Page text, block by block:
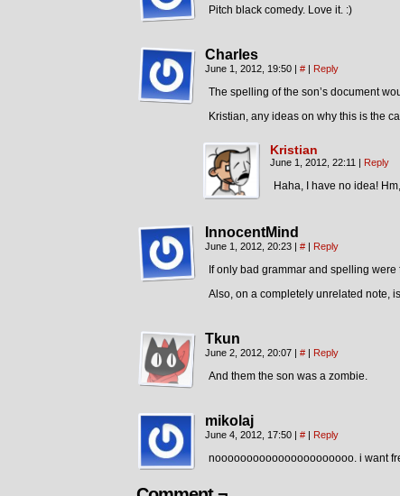
Pitch black comedy. Love it. :)
Charles
June 1, 2012, 19:50 | # | Reply
The spelling of the son’s document
Kristian, any ideas on why this is the
Kristian
June 1, 2012, 22:11 | Reply
Haha, I have no idea!
InnocentMind
June 1, 2012, 20:23 | # | Reply
If only bad grammar and spelling
Also, on a completely unrelated note,
Tkun
June 2, 2012, 20:07 | # | Reply
And them the son was a zombie.
mikolaj
June 4, 2012, 17:50 | # | Reply
noooooooooooooooooooooo. i want